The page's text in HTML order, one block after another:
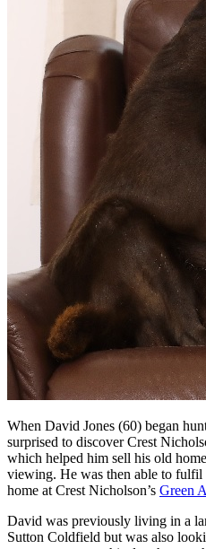
When David Jones (60) began
surprised to discover Crest
which helped him sell his old
viewing. He was then able to
home at Crest Nicholson’s Green
David was previously living in a
Sutton Coldfield but was also